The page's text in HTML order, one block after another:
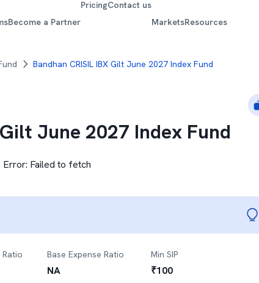
Become a Partner
PricingContact us
MarketsResources
Bandhan CRISIL IBX Gilt June 2027 Index Fund
June 2027 Index Fund
Error: Failed to fetch
Base Expense Ratio
NA
Min SIP
₹100